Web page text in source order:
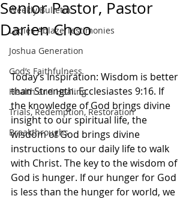
Weekly Bulletin
Ladies Ablaze Testimonies
Joshua Generation
God’s Faithfulness
Health and Healing
Trials, Redemption, Restoration
Breakthroughs
Senior Pastor, Pastor
Darien Choo
Today‘s Inspiration: Wisdom is better
than Strength. Ecclesiastes 9:16. If
the knowledge of God brings divine
insight to our spiritual life, the
wisdom of God brings divine
instructions to our daily life to walk
with Christ. The key to the wisdom of
God is hunger. If our hunger for God
is less than the hunger for world, we